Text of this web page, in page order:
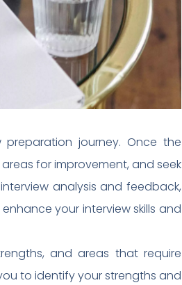
journey. Once the
for improvement, and seek
analysis and feedback,
your interview skills and
and areas that require
to identify your strengths and